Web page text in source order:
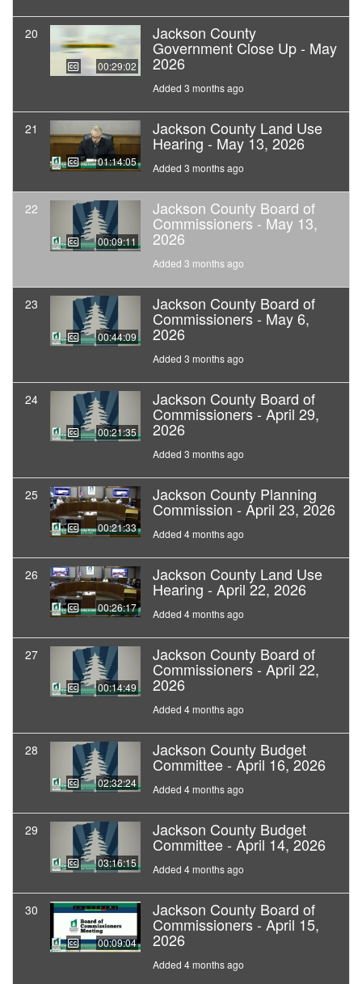
20
00:29:02
Jackson County
Government Close Up - May
2026
Added 3 months ago
21
01:14:05
Jackson County Land Use
Hearing - May 13, 2026
Added 3 months ago
22
00:09:11
Jackson County Board of
Commissioners - May 13,
2026
Added 3 months ago
23
00:44:09
Jackson County Board of
Commissioners - May 6,
2026
Added 3 months ago
24
00:21:35
Jackson County Board of
Commissioners - April 29,
2026
Added 3 months ago
25
00:21:33
Jackson County Planning
Commission - April 23, 2026
Added 4 months ago
26
00:26:17
Jackson County Land Use
Hearing - April 22, 2026
Added 4 months ago
27
00:14:49
Jackson County Board of
Commissioners - April 22,
2026
Added 4 months ago
28
02:32:24
Jackson County Budget
Committee - April 16, 2026
Added 4 months ago
29
03:16:15
Jackson County Budget
Committee - April 14, 2026
Added 4 months ago
30
00:09:04
Jackson County Board of
Commissioners - April 15,
2026
Added 4 months ago